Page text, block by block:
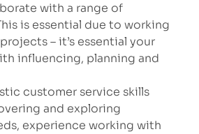
with a range of
is essential due to working
– it’s essential your
influencing, planning and
customer service skills
and exploring
experience working with